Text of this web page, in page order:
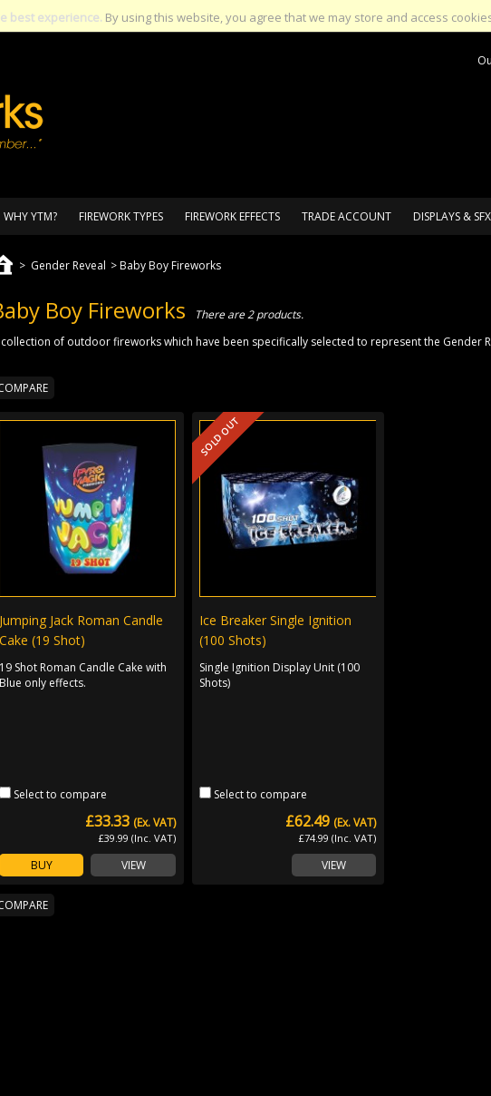
best experience. By using this website, you agree that we may store and access
WHY YTM? FIREWORK TYPES FIREWORK EFFECTS TRADE ACCOUNT DISPLAYS & SFX
> Gender Reveal >Baby Boy Fireworks
Boy Fireworks
There are 2 products.
of outdoor fireworks which have been specifically selected to represent the Gender
Jumping Jack Roman Candle
Cake (19 Shot)
19 Shot Roman Candle Cake with
Blue only effects.
Select to compare
£33.33
£39.99 (Inc. VAT)
(Ex. VAT)
BUY VIEW
SOLD OUT
Ice Breaker Single Ignition
(100 Shots)
Single Ignition Display Unit (100
Shots)
Select to compare
£62.49
£74.99 (Inc. VAT)
(Ex. VAT)
VIEW